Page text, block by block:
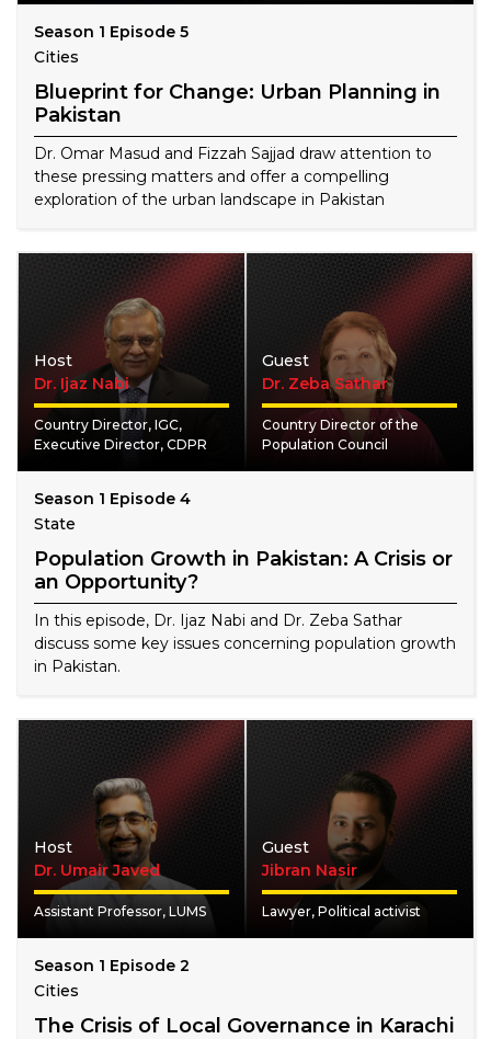
Season 1 Episode 5
Cities
Blueprint for Change: Urban Planning in
Pakistan
Dr. Omar Masud and Fizzah Sajjad draw attention to
these pressing matters and offer a compelling
exploration of the urban landscape in Pakistan
Host
Dr. Ijaz Nabi
Country Director, IGC,
Executive Director, CDPR
Guest
Dr. Zeba Sathar
Country Director of the
Population Council
Season 1 Episode 4
State
Population Growth in Pakistan: A Crisis or
an Opportunity?
In this episode, Dr. Ijaz Nabi and Dr. Zeba Sathar
discuss some key issues concerning population growth
in Pakistan.
Host
Dr. Umair Javed
Assistant Professor, LUMS
Guest
Jibran Nasir
Lawyer, Political activist
Season 1 Episode 2
Cities
The Crisis of Local Governance in Karachi